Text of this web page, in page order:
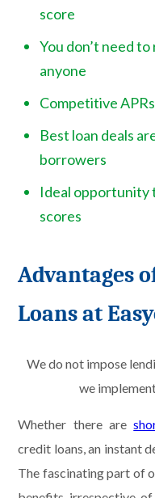
score
You don’t need
anyone
Competitive
Best loan deals
borrowers
Ideal opportunity
scores
Advantages
Loans at
We do not impose
we
Whether there are
credit loans, an instant
The fascinating part of